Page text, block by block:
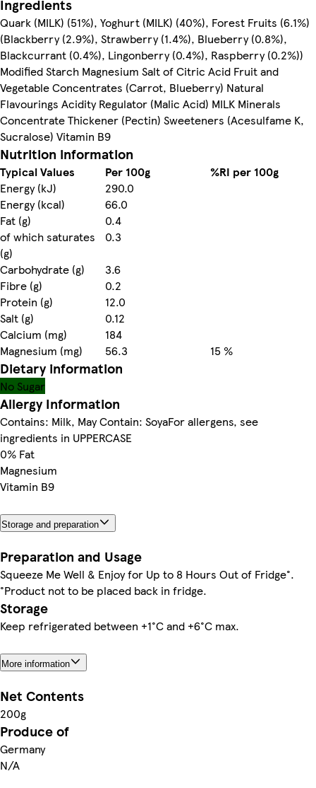
Ingredients
Quark (MILK) (51%), Yoghurt (MILK) (40%), Forest Fruits (6.1%)
(Blackberry (2.9%), Strawberry (1.4%), Blueberry (0.8%),
Blackcurrant (0.4%), Lingonberry (0.4%), Raspberry (0.2%))
Modified Starch Magnesium Salt of Citric Acid Fruit and
Vegetable Concentrates (Carrot, Blueberry) Natural
Flavourings Acidity Regulator (Malic Acid) MILK Minerals
Concentrate Thickener (Pectin) Sweeteners (Acesulfame K,
Sucralose) Vitamin B9
Nutrition information
Typical Values Per 100g
%RI per 100g
Energy (kJ)
290.0
Energy (kcal)
66.0
Fat (g)
0.4
of which saturates
(g)
0.3
Carbohydrate (g)
3.6
Fibre (g)
0.2
Protein (g)
12.0
Salt (g)
0.12
Calcium (mg)
184
Magnesium (mg)
56.3 15 %
Dietary information
No Sugar
Allergy Information
Contains: Milk, May Contain: SoyaFor allergens, see
ingredients in UPPERCASE
0% Fat
Magnesium
Vitamin B9
Storage and preparation
Preparation and Usage
Squeeze Me Well & Enjoy for Up to 8 Hours Out of Fridge°.
°Product not to be placed back in fridge.
Storage
Keep refrigerated between +1°C and +6°C max.
More information
Net Contents
200g
Produce of
Germany
N/A